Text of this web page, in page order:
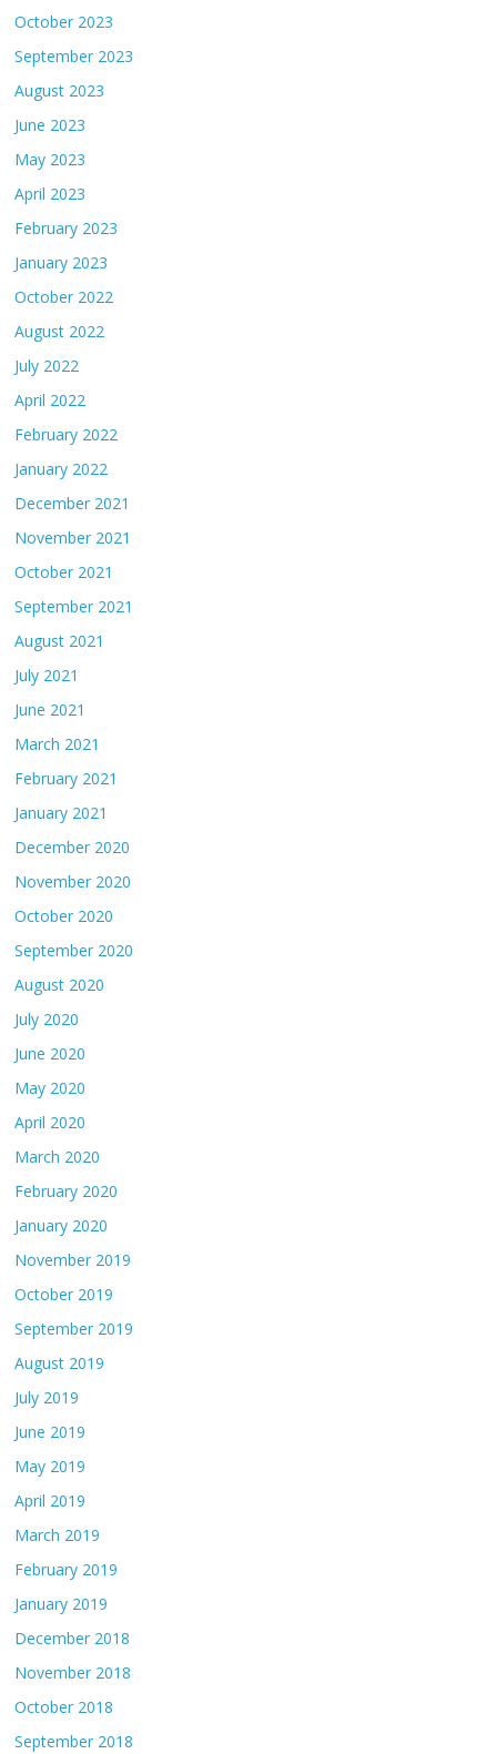
October 2023
September 2023
August 2023
June 2023
May 2023
April 2023
February 2023
January 2023
October 2022
August 2022
July 2022
April 2022
February 2022
January 2022
December 2021
November 2021
October 2021
September 2021
August 2021
July 2021
June 2021
March 2021
February 2021
January 2021
December 2020
November 2020
October 2020
September 2020
August 2020
July 2020
June 2020
May 2020
April 2020
March 2020
February 2020
January 2020
November 2019
October 2019
September 2019
August 2019
July 2019
June 2019
May 2019
April 2019
March 2019
February 2019
January 2019
December 2018
November 2018
October 2018
September 2018